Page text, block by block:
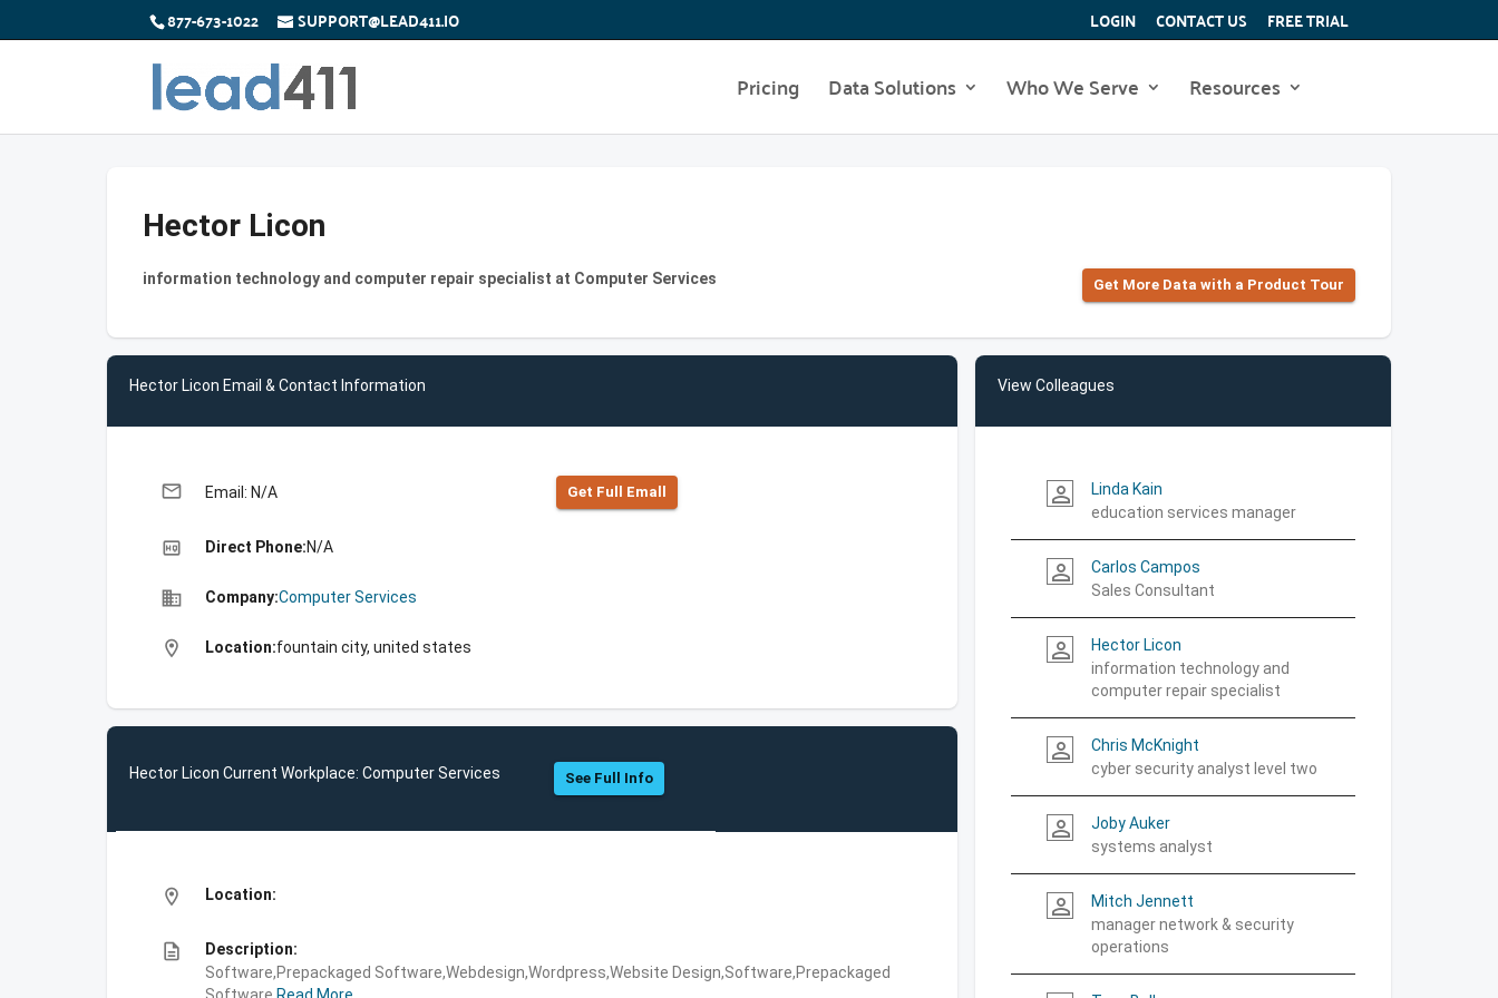
877-673-1022 SUPPORT@LEAD411.IO LOGIN CONTACT US FREE TRIAL
Pricing Data Solutions Who We Serve Resources
Hector Licon
information technology and computer repair specialist at Computer Services Get More Data with a Product Tour
Hector Licon Email & Contact Information
email Email: N/A Get Full Emall
high_quality Direct Phone:N/A
business Company:Computer Services
location_on Location:fountain city, united states
Hector Licon Current Workplace: Computer Services See Full Info
location_on Location:
description
Description:
Software,Prepackaged Software,Webdesign,Wordpress,Website Design,Software,Prepackaged
View Colleagues
person_outline
Linda Kain
education services manager
person_outline
Carlos Campos
Sales Consultant
person_outline
Hector Licon
information technology and
computer repair specialist
person_outline
Chris McKnight
cyber security analyst level two
person_outline
Joby Auker
systems analyst
person_outline
Mitch Jennett
manager network & security
operations